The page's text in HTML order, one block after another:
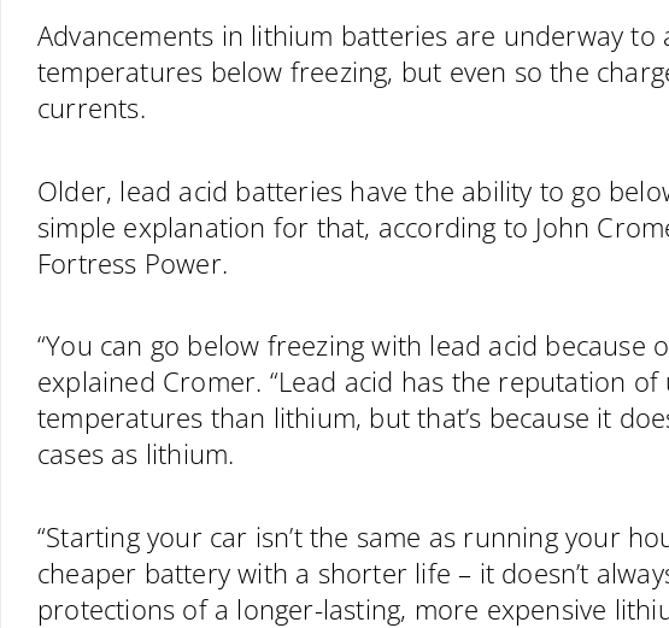
Advancements in lithium batteries are underway to
temperatures below freezing, but even so the
currents.
Older, lead acid batteries have the ability to go
simple explanation for that, according to John
Fortress Power.
“You can go below freezing with lead acid because
explained Cromer. “Lead acid has the reputation
temperatures than lithium, but that’s because it
cases as lithium.
“Starting your car isn’t the same as running your
cheaper battery with a shorter life – it doesn’t
protections of a longer-lasting, more expensive